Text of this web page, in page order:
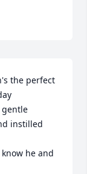
the perfect
gentle
instilled
he and